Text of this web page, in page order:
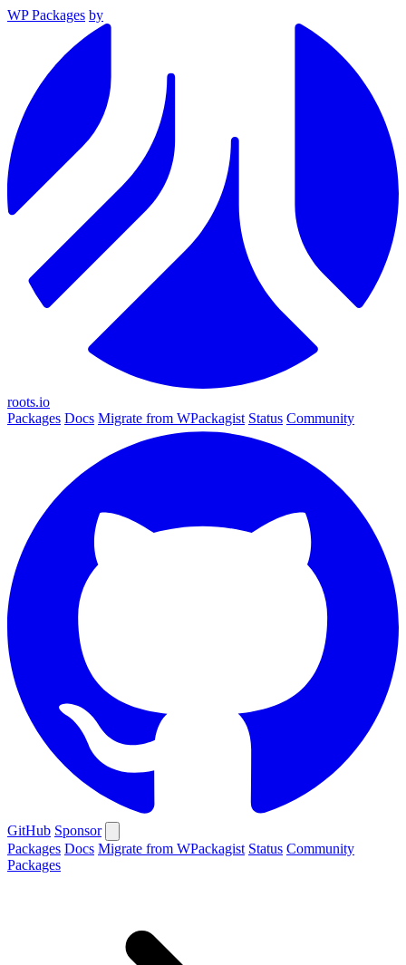
WP Packages by
roots.io
Packages Docs Migrate from WPackagist Status Community
GitHub Sponsor
Packages Docs Migrate from WPackagist Status Community
Packages